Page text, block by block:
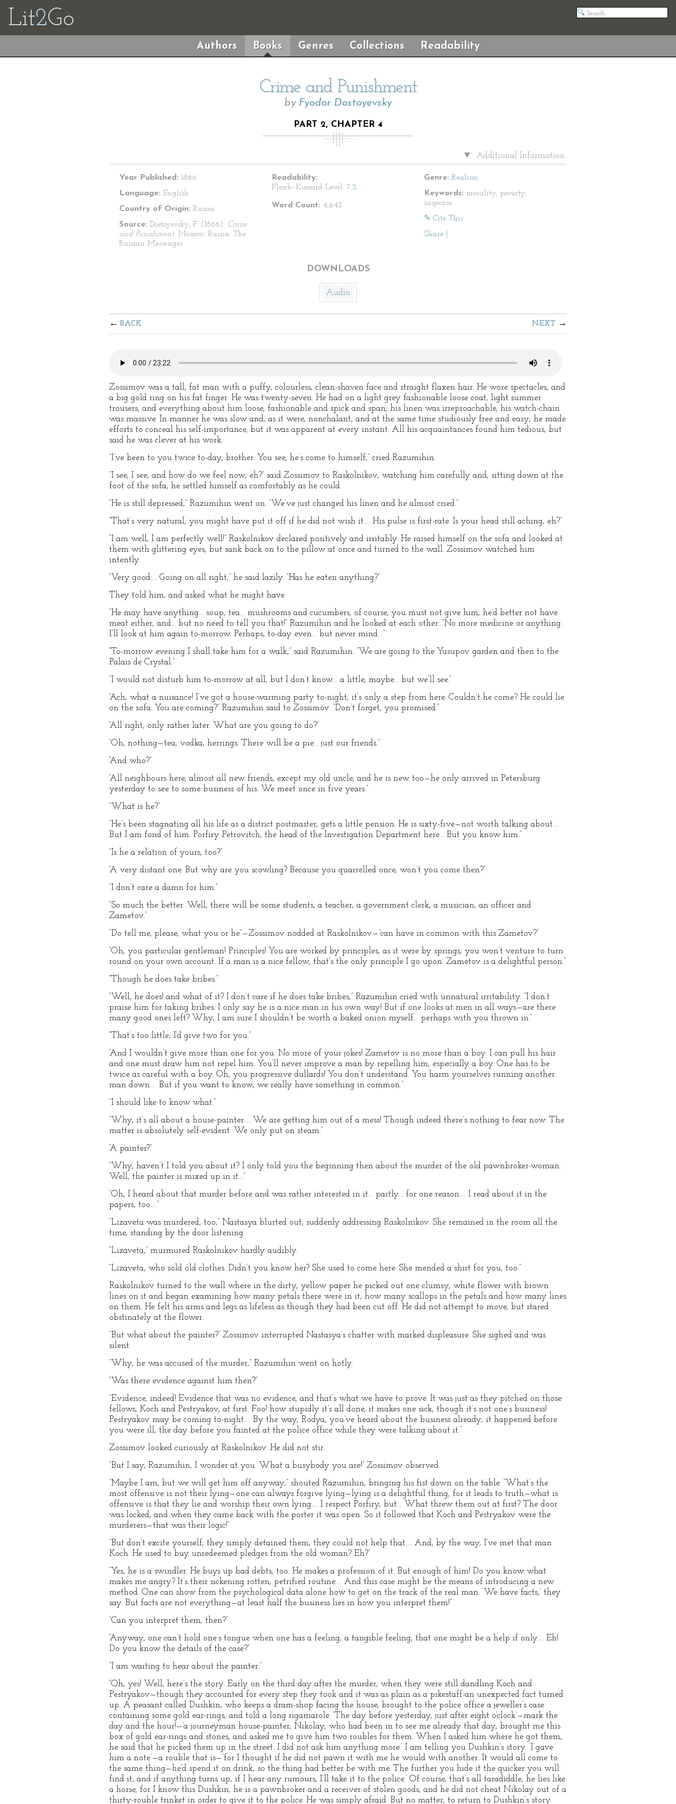
Lit2Go
Authors Books Genres Collections Readability
Crime and Punishment
by Fyodor Dostoyevsky
PART 2, CHAPTER 4
Additional Information
Year Published: 1866
Language: English
Country of Origin: Russia
Source: Dostoyevsky, F. (1866). Crime
and Punishment. Moscow, Russia: The
Russian Messenger.
Readability:
Flesch–Kincaid Level: 7.2
Word Count: 4,643
Genre: Realism
Keywords: morality, poverty,
suspense
✎ Cite This
Share
DOWNLOADS
Audio
BACK NEXT
Zossimov was a tall, fat man with a puffy, colourless, clean-shaven face and straight flaxen hair. He wore spectacles, and
a big gold ring on his fat finger. He was twenty-seven. He had on a light grey fashionable loose coat, light summer
trousers, and everything about him loose, fashionable and spick and span; his linen was irreproachable, his watch-chain
was massive. In manner he was slow and, as it were, nonchalant, and at the same time studiously free and easy; he made
efforts to conceal his self-importance, but it was apparent at every instant. All his acquaintances found him tedious, but
said he was clever at his work.
“I’ve been to you twice to-day, brother. You see, he’s come to himself,” cried Razumihin.
“I see, I see; and how do we feel now, eh?” said Zossimov to Raskolnikov, watching him carefully and, sitting down at the
foot of the sofa, he settled himself as comfortably as he could.
“He is still depressed,” Razumihin went on. “We’ve just changed his linen and he almost cried.”
“That’s very natural; you might have put it off if he did not wish it…. His pulse is first-rate. Is your head still aching, eh?”
“I am well, I am perfectly well!” Raskolnikov declared positively and irritably. He raised himself on the sofa and looked at
them with glittering eyes, but sank back on to the pillow at once and turned to the wall. Zossimov watched him
intently.
“Very good…. Going on all right,” he said lazily. “Has he eaten anything?”
They told him, and asked what he might have.
“He may have anything… soup, tea… mushrooms and cucumbers, of course, you must not give him; he’d better not have
meat either, and… but no need to tell you that!” Razumihin and he looked at each other. “No more medicine or anything.
I’ll look at him again to-morrow. Perhaps, to-day even… but never mind…”
“To-morrow evening I shall take him for a walk,” said Razumihin. “We are going to the Yusupov garden and then to the
Palais de Crystal.”
“I would not disturb him to-morrow at all, but I don’t know… a little, maybe… but we’ll see.”
“Ach, what a nuisance! I’ve got a house-warming party to-night; it’s only a step from here. Couldn’t he come? He could lie
on the sofa. You are coming?” Razumihin said to Zossimov. “Don’t forget, you promised.”
“All right, only rather later. What are you going to do?”
“Oh, nothing—tea, vodka, herrings. There will be a pie… just our friends.”
“And who?”
“All neighbours here, almost all new friends, except my old uncle, and he is new too—he only arrived in Petersburg
yesterday to see to some business of his. We meet once in five years.”
“What is he?”
“He’s been stagnating all his life as a district postmaster; gets a little pension. He is sixty-five—not worth talking about….
But I am fond of him. Porfiry Petrovitch, the head of the Investigation Department here… But you know him.”
“Is he a relation of yours, too?”
“A very distant one. But why are you scowling? Because you quarrelled once, won’t you come then?”
“I don’t care a damn for him.”
“So much the better. Well, there will be some students, a teacher, a government clerk, a musician, an officer and
Zametov.”
“Do tell me, please, what you or he”—Zossimov nodded at Raskolnikov—”can have in common with this Zametov?”
“Oh, you particular gentleman! Principles! You are worked by principles, as it were by springs; you won’t venture to turn
round on your own account. If a man is a nice fellow, that’s the only principle I go upon. Zametov is a delightful person.”
“Though he does take bribes.”
“Well, he does! and what of it? I don’t care if he does take bribes,” Razumihin cried with unnatural irritability. “I don’t
praise him for taking bribes. I only say he is a nice man in his own way! But if one looks at men in all ways—are there
many good ones left? Why, I am sure I shouldn’t be worth a baked onion myself… perhaps with you thrown in.”
“That’s too little; I’d give two for you.”
“And I wouldn’t give more than one for you. No more of your jokes! Zametov is no more than a boy. I can pull his hair
and one must draw him not repel him. You’ll never improve a man by repelling him, especially a boy. One has to be
twice as careful with a boy. Oh, you progressive dullards! You don’t understand. You harm yourselves running another
man down…. But if you want to know, we really have something in common.”
“I should like to know what.”
“Why, it’s all about a house-painter…. We are getting him out of a mess! Though indeed there’s nothing to fear now. The
matter is absolutely self-evident. We only put on steam.”
“A painter?”
“Why, haven’t I told you about it? I only told you the beginning then about the murder of the old pawnbroker-woman.
Well, the painter is mixed up in it…”
“Oh, I heard about that murder before and was rather interested in it… partly… for one reason…. I read about it in the
papers, too….”
“Lizaveta was murdered, too,” Nastasya blurted out, suddenly addressing Raskolnikov. She remained in the room all the
time, standing by the door listening.
“Lizaveta,” murmured Raskolnikov hardly audibly.
“Lizaveta, who sold old clothes. Didn’t you know her? She used to come here. She mended a shirt for you, too.”
Raskolnikov turned to the wall where in the dirty, yellow paper he picked out one clumsy, white flower with brown
lines on it and began examining how many petals there were in it, how many scallops in the petals and how many lines
on them. He felt his arms and legs as lifeless as though they had been cut off. He did not attempt to move, but stared
obstinately at the flower.
“But what about the painter?” Zossimov interrupted Nastasya’s chatter with marked displeasure. She sighed and was
silent.
“Why, he was accused of the murder,” Razumihin went on hotly.
“Was there evidence against him then?”
“Evidence, indeed! Evidence that was no evidence, and that’s what we have to prove. It was just as they pitched on those
fellows, Koch and Pestryakov, at first. Foo! how stupidly it’s all done, it makes one sick, though it’s not one’s business!
Pestryakov may be coming to-night…. By the way, Rodya, you’ve heard about the business already; it happened before
you were ill, the day before you fainted at the police office while they were talking about it.”
Zossimov looked curiously at Raskolnikov. He did not stir.
“But I say, Razumihin, I wonder at you. What a busybody you are!” Zossimov observed.
“Maybe I am, but we will get him off anyway,” shouted Razumihin, bringing his fist down on the table. “What’s the
most offensive is not their lying—one can always forgive lying—lying is a delightful thing, for it leads to truth—what is
offensive is that they lie and worship their own lying…. I respect Porfiry, but… What threw them out at first? The door
was locked, and when they came back with the porter it was open. So it followed that Koch and Pestryakov were the
murderers—that was their logic!”
“But don’t excite yourself; they simply detained them, they could not help that…. And, by the way, I’ve met that man
Koch. He used to buy unredeemed pledges from the old woman? Eh?”
“Yes, he is a swindler. He buys up bad debts, too. He makes a profession of it. But enough of him! Do you know what
makes me angry? It’s their sickening rotten, petrified routine…. And this case might be the means of introducing a new
method. One can show from the psychological data alone how to get on the track of the real man. ‘We have facts,’ they
say. But facts are not everything—at least half the business lies in how you interpret them!”
“Can you interpret them, then?”
“Anyway, one can’t hold one’s tongue when one has a feeling, a tangible feeling, that one might be a help if only…. Eh!
Do you know the details of the case?”
“I am waiting to hear about the painter.”
“Oh, yes! Well, here’s the story. Early on the third day after the murder, when they were still dandling Koch and
Pestryakov—though they accounted for every step they took and it was as plain as a pikestaff-an unexpected fact turned
up. A peasant called Dushkin, who keeps a dram-shop facing the house, brought to the police office a jeweller’s case
containing some gold ear-rings, and told a long rigamarole. ‘The day before yesterday, just after eight o’clock’—mark the
day and the hour!—’a journeyman house-painter, Nikolay, who had been in to see me already that day, brought me this
box of gold ear-rings and stones, and asked me to give him two roubles for them. When I asked him where he got them,
he said that he picked them up in the street. I did not ask him anything more.’ I am telling you Dushkin’s story. ‘I gave
him a note’—a rouble that is—’for I thought if he did not pawn it with me he would with another. It would all come to
the same thing—he’d spend it on drink, so the thing had better be with me. The further you hide it the quicker you will
find it, and if anything turns up, if I hear any rumours, I’ll take it to the police.’ Of course, that’s all taradiddle; he lies like
a horse, for I know this Dushkin, he is a pawnbroker and a receiver of stolen goods, and he did not cheat Nikolay out of a
thirty-rouble trinket in order to give it to the police. He was simply afraid. But no matter, to return to Dushkin’s story.